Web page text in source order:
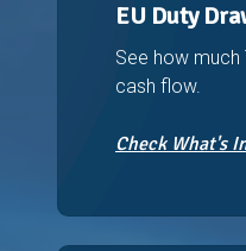
EU Duty
See how
cash flow.
Check What's